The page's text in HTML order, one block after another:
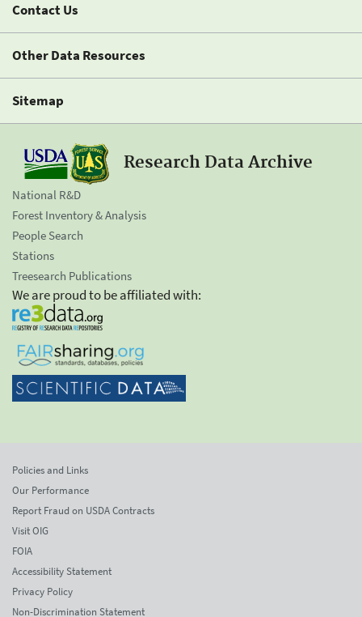
Contact Us
Other Data Resources
Sitemap
Research Data Archive
National R&D
Forest Inventory & Analysis
People Search
Stations
Treesearch Publications
We are proud to be affiliated with:
Policies and Links
Our Performance
Report Fraud on USDA Contracts
Visit OIG
FOIA
Accessibility Statement
Privacy Policy
Non-Discrimination Statement